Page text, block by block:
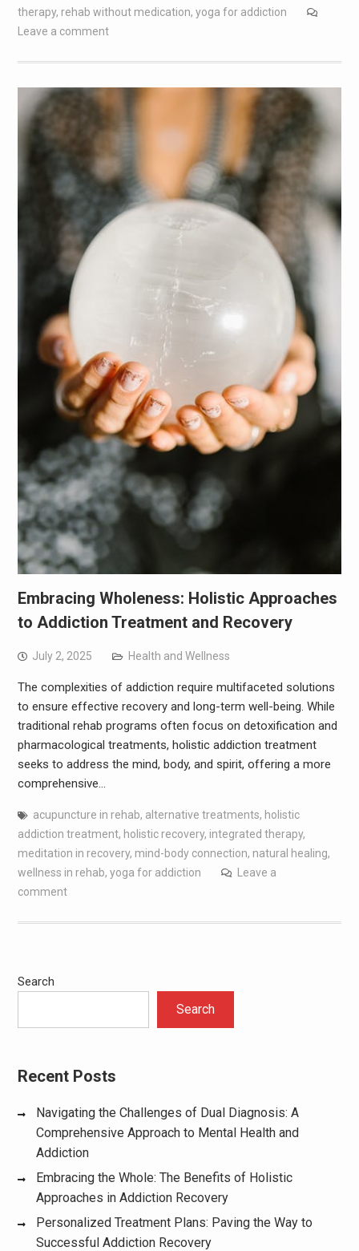
therapy, rehab without medication, yoga for addiction
Leave a comment
Embracing Wholeness: Holistic Approaches
to Addiction Treatment and Recovery
July 2, 2025 Health and Wellness
The complexities of addiction require multifaceted solutions
to ensure effective recovery and long-term well-being. While
traditional rehab programs often focus on detoxification and
pharmacological treatments, holistic addiction treatment
seeks to address the mind, body, and spirit, offering a more
comprehensive…
acupuncture in rehab, alternative treatments, holistic
addiction treatment, holistic recovery, integrated therapy,
meditation in recovery, mind-body connection, natural healing,
wellness in rehab, yoga for addiction
Leave a
comment
Search
Search
Recent Posts
Navigating the Challenges of Dual Diagnosis: A
Comprehensive Approach to Mental Health and
Addiction
Embracing the Whole: The Benefits of Holistic
Approaches in Addiction Recovery
Personalized Treatment Plans: Paving the Way to
Successful Addiction Recovery